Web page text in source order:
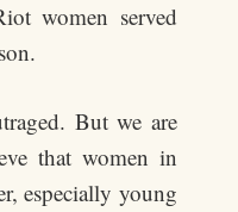
women served
But we are
that women in
especially young